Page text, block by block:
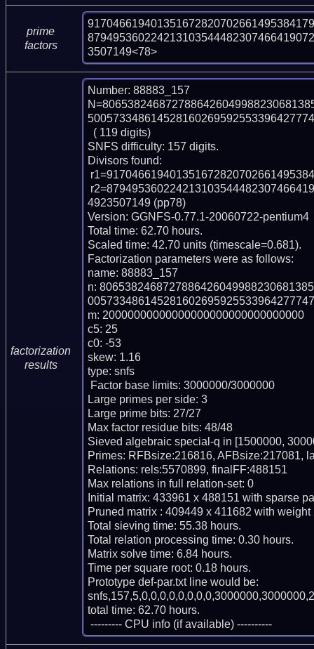
prime
factors
3507149<78>
factorization
results
Number: 88883_157
SNFS difficulty: 157 digits.
Divisors found:
4923507149 (pp78)
Version: GGNFS-0.77.1-20060722-pentium4
Total time: 62.70 hours.
Scaled time: 42.70 units (timescale=0.681).
Factorization parameters were as follows:
name: 88883_157
n:
m: 20000000000000000000000000000000
c5: 25
c0: -53
skew: 1.16
type: snfs
Large primes per side: 3
Large prime bits: 27/27
Max factor residue bits: 48/48
Sieved algebraic special-q in [1500000,
Primes: RFBsize:216816, AFBsize:217081,
Relations: rels:5570899, finalFF:488151
Max relations in full relation-set: 0
Initial matrix: 433961 x 488151 with sparse
Pruned matrix : 409449 x 411682 with weight
Total sieving time: 55.38 hours.
Total relation processing time: 0.30 hours.
Matrix solve time: 6.84 hours.
Time per square root: 0.18 hours.
Prototype def-par.txt line would be:
total time: 62.70 hours.
--------- CPU info (if available) ----------